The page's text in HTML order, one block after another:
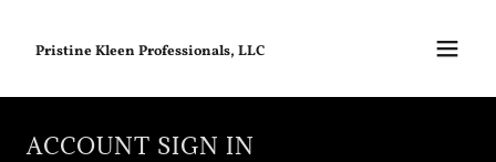
Pristine Kleen Professionals, LLC
ACCOUNT SIGN IN